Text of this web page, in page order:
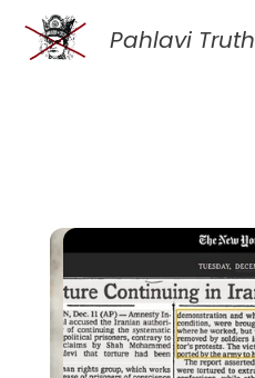
Pahlavi Truth